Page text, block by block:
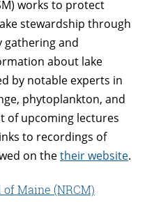
works to protect
stewardship through
gathering and
about lake
by notable experts in
phytoplankton, and
of upcoming lectures
to recordings of
on thetheir website.
Maine (NRCM)